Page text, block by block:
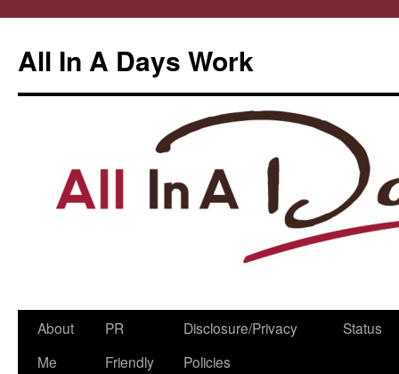
All In A Days Work
Skip
About
Me
PR
Friendly
Disclosure/Privacy
Policies
Status